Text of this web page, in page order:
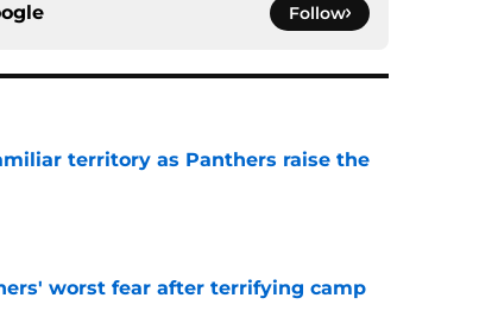
Follow
territory as Panthers raise the
worst fear after terrifying camp